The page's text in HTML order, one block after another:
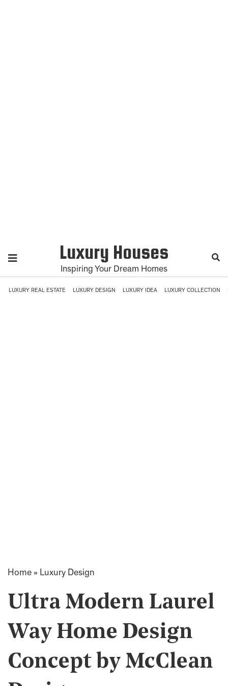
Luxury Houses
Inspiring Your Dream Homes
LUXURY REAL ESTATE LUXURY DESIGN LUXURY IDEA LUXURY COLLECTION
Home » Luxury Design
Ultra Modern Laurel
Way Home Design
Concept by McClean